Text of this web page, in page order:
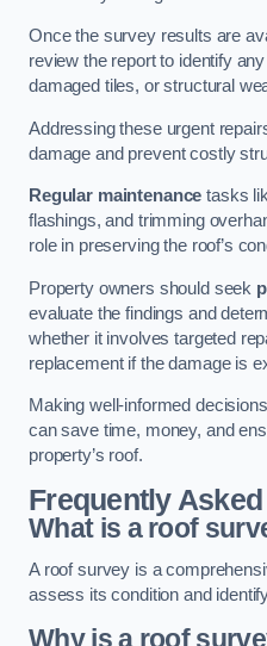
Once the survey results are
review the report to identify
damaged tiles, or structural
Addressing these urgent
damage and prevent costly
Regular maintenance tasks
flashings, and trimming
role in preserving the roof’s
Property owners should seek
evaluate the findings and
whether it involves targeted
replacement if the damage is
Making well-informed
can save time, money, and
property’s roof.
Frequently
What is a roof
A roof survey is a
assess its condition and
Why is a roof